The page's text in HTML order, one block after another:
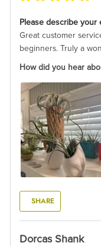
Please describe your
Great customer
beginners. Truly a
How did you hear
SHARE
Dorcas Shank